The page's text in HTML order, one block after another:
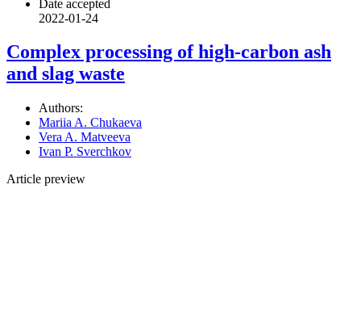
Date accepted
2022-01-24
Complex processing of high-carbon ash
and slag waste
Authors:
Mariia A. Chukaeva
Vera A. Matveeva
Ivan P. Sverchkov
Article preview